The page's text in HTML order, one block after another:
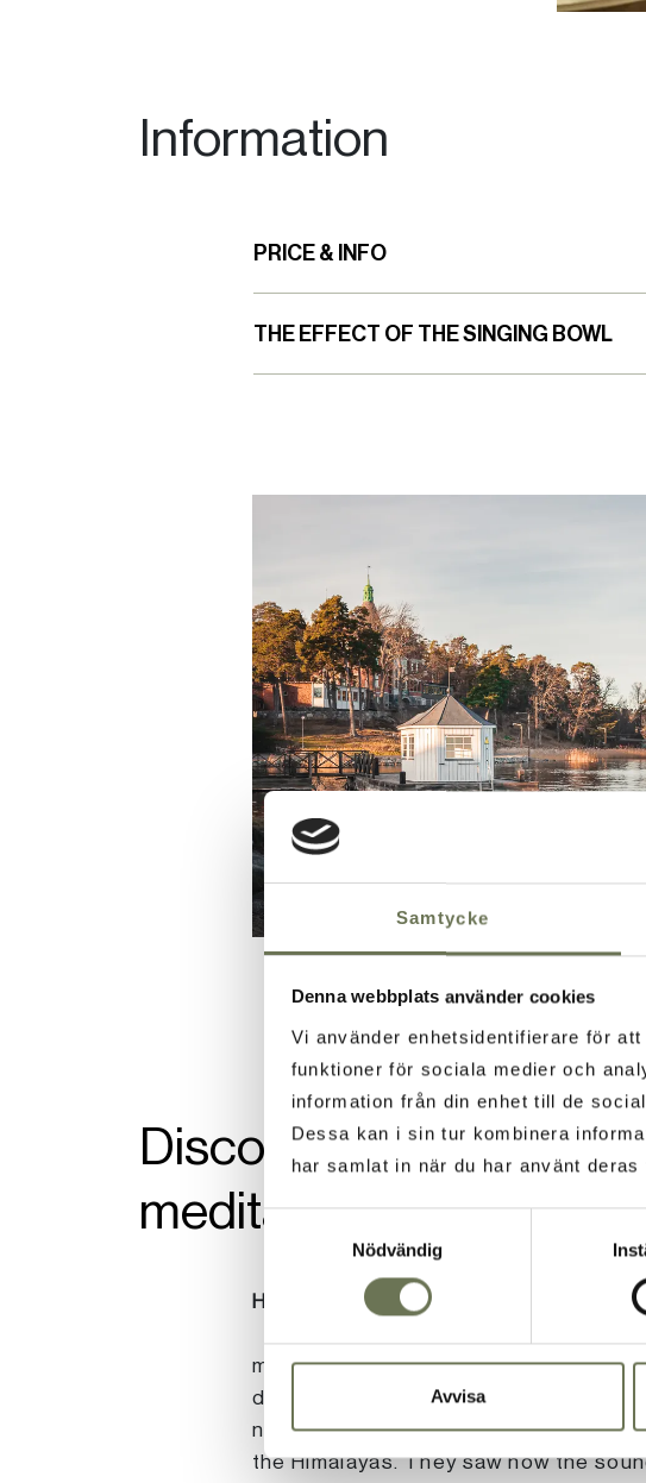
Samtycke
Denna webbplats använder cookies
Vi använder enhetsidentifierare för
funktioner för sociala medier och
information från din enhet till de
Dessa kan i sin tur kombinera
har samlat in när du har använt
Samtyckesval
Nödvändig
Avvisa
Information
PRICE & INFO
THE EFFECT OF THE SINGING BOWL
Discover an ancient
meditation in a
HEALING TONES Sound
meditation is an ancient practice that
deeper connection with the soul. In
named Peter Hess went with a music
the Himalayas. They saw how the